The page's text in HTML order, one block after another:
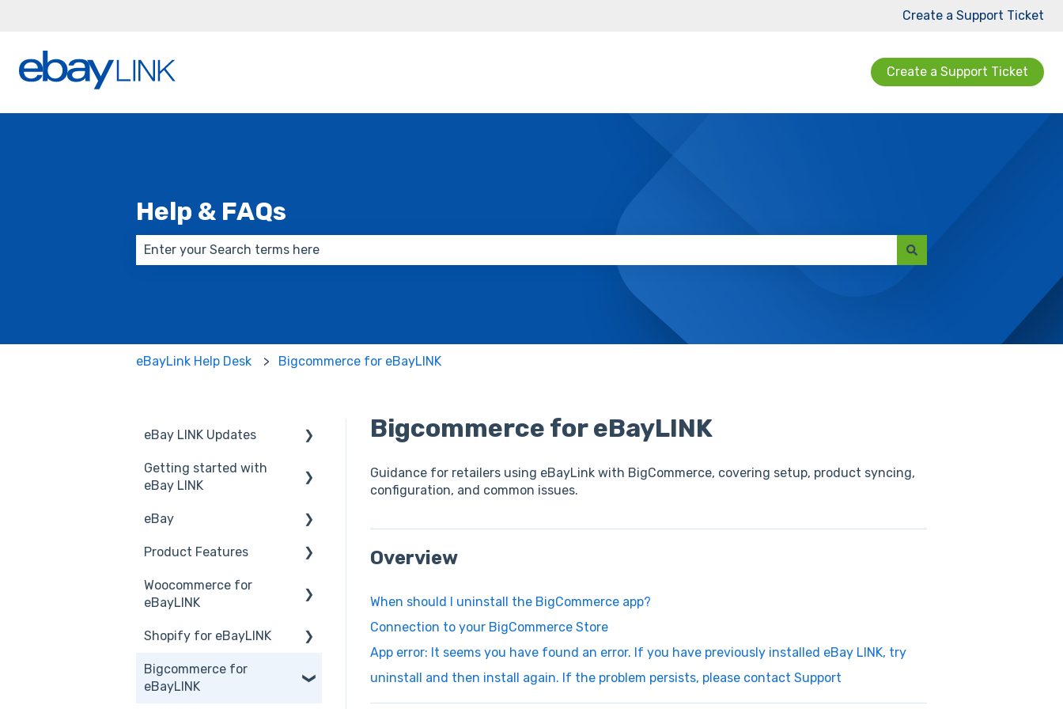
Create a Support Ticket
Create a Support Ticket
Help & FAQs
eBayLink Help Desk Bigcommerce for eBayLINK
Bigcommerce for eBayLINK
Guidance for retailers using eBayLink with BigCommerce, covering setup, product syncing,
configuration, and common issues.
Overview
When should I uninstall the BigCommerce app?
Connection to your BigCommerce Store
App error: It seems you have found an error. If you have previously installed eBay LINK, try
uninstall and then install again. If the problem persists, please contact Support
eBay LINK Updates
Announcements
Getting started with
eBay LINK
Installation
eBay LINK Vs eBay
Accessing eBay LINK
eBay
eBay USA
Before you Start Selling
Listings
Business Polices
Product Features
Dashboard
Product Actions
Woocommerce for
eBayLINK
Installation and Set Up
Orders
Shopify for eBayLINK
Set up
Bigcommerce for
eBayLINK